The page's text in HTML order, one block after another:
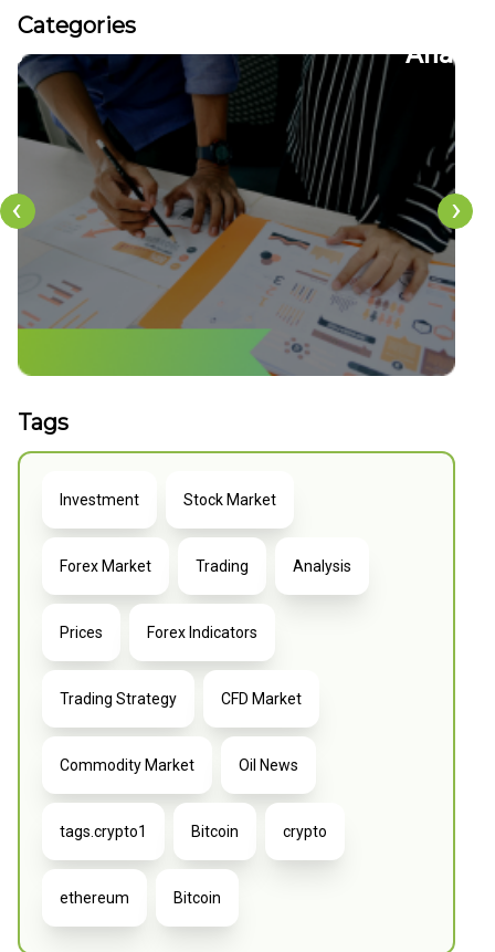
Categories
CFDs
36
‹ ›
Tags
Investment Stock Market
Forex Market Trading Analysis
Prices Forex Indicators
Trading Strategy CFD Market
Commodity Market Oil News
tags.crypto1 Bitcoin crypto
ethereum Bitcoin